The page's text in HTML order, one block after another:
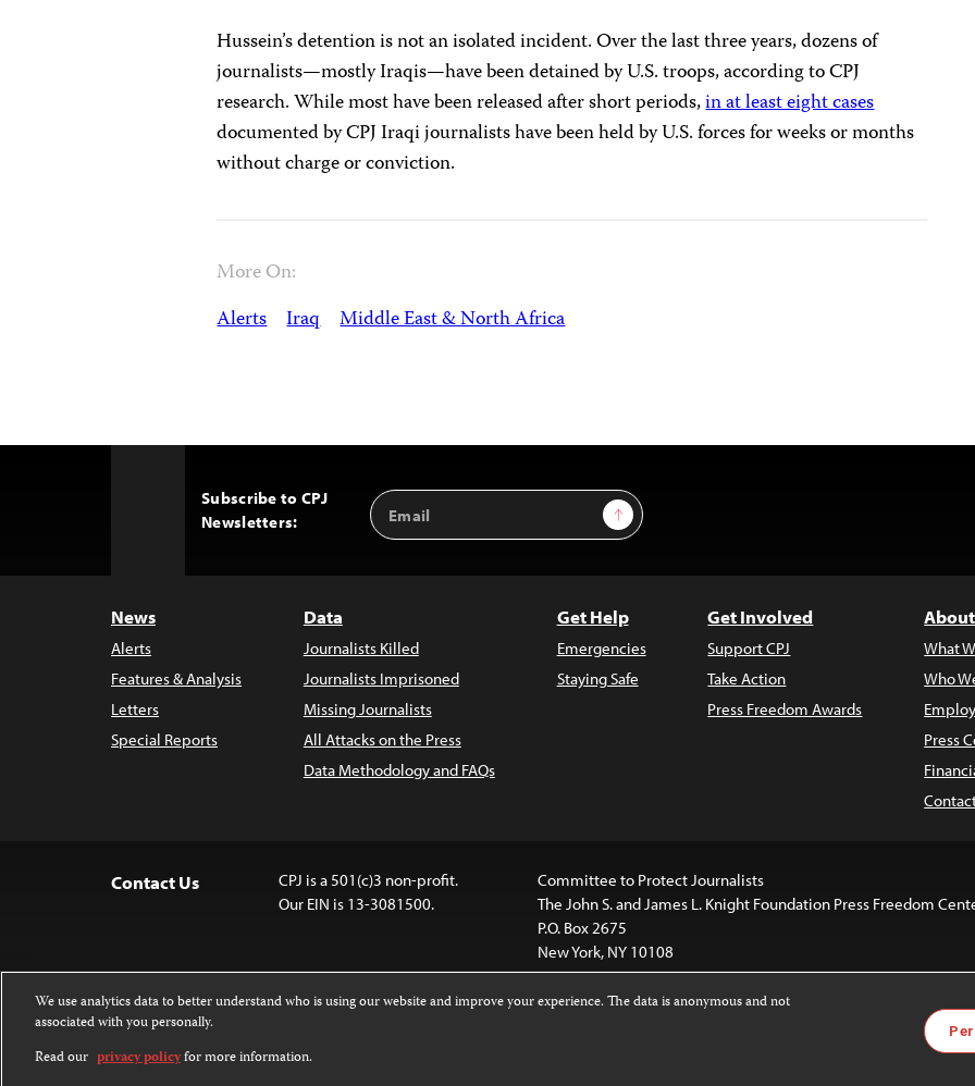
Hussein’s detention is not an isolated incident. Over the last three years, dozens of
journalists—mostly Iraqis—have been detained by U.S. troops, according to CPJ
research. While most have been released after short periods,in at least eight cases
documented by CPJ Iraqi journalists have been held by U.S. forces for weeks or months
without charge or conviction.
More On:
Alerts Iraq Middle East & North Africa
Subscribe to CPJ
Newsletters:
Email
Address
Sign Up
News
Alerts
Features & Analysis
Letters
Special Reports
Data
Journalists Killed
Journalists Imprisoned
Missing Journalists
All Attacks on the Press
Data Methodology and FAQs
Get Help
Emergencies
Staying Safe
Get Involved
Support CPJ
Take Action
Press Freedom Awards
What
Who
Press
Contact Us
CPJ is a 501(c)3 non-profit.
Our EIN is 13-3081500.
Committee to Protect Journalists
The John S. and James L. Knight Foundation Press Freedom
P.O. Box 2675
New York, NY 10108
Except where noted, text on this website is licensed under a
Attribution-NonCommercial-NoDerivatives 4.0 International License
Images and other
For more
We use analytics data to better understand who is using our website and improve your experience. The data is anonymous and not
associated with you personally.
Read our privacy policyfor more information.